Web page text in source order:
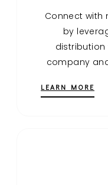
Connect with
by
company
LEARN MORE